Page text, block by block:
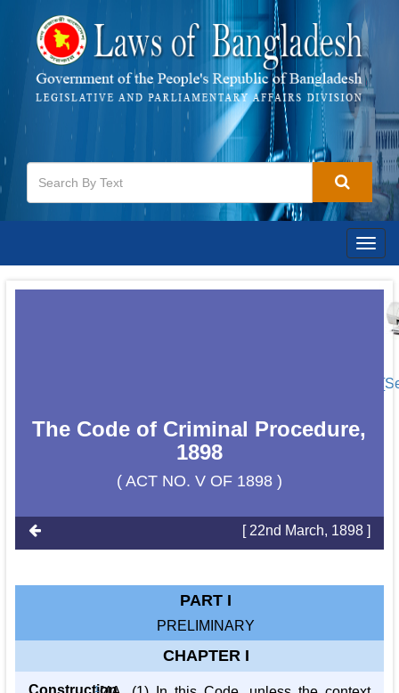
The Code of Criminal Procedure,
1898
( ACT NO. V OF 1898 )
[ 22nd March, 1898 ]
PART I
PRELIMINARY
CHAPTER I
1